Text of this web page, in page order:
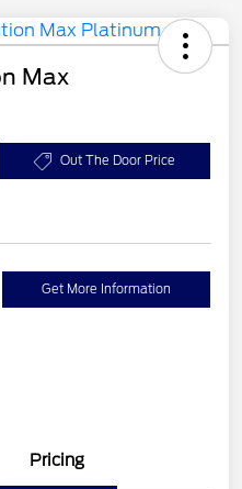
Max
Out The Door Price
Get More Information
Pricing